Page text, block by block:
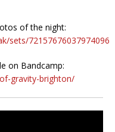
of the night:
sets/72157676037974096
on Bandcamp:
gravity-brighton/